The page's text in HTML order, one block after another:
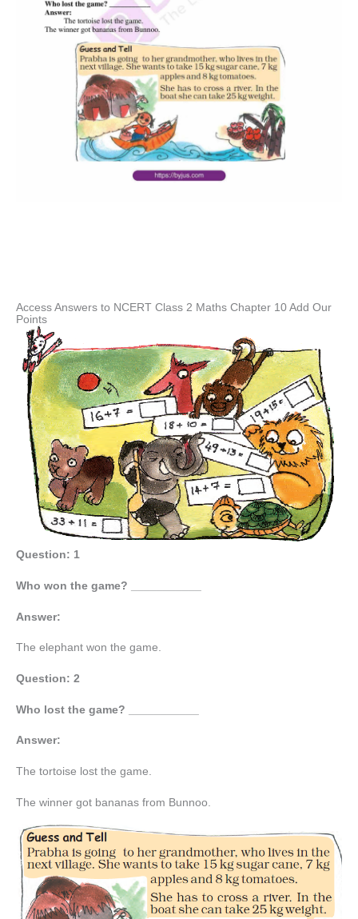
Access Answers to NCERT Class 2 Maths Chapter 10 Add Our
Points
Question: 1
Who won the game? ___________
Answer:
The elephant won the game.
Question: 2
Who lost the game? ___________
Answer:
The tortoise lost the game.
The winner got bananas from Bunnoo.